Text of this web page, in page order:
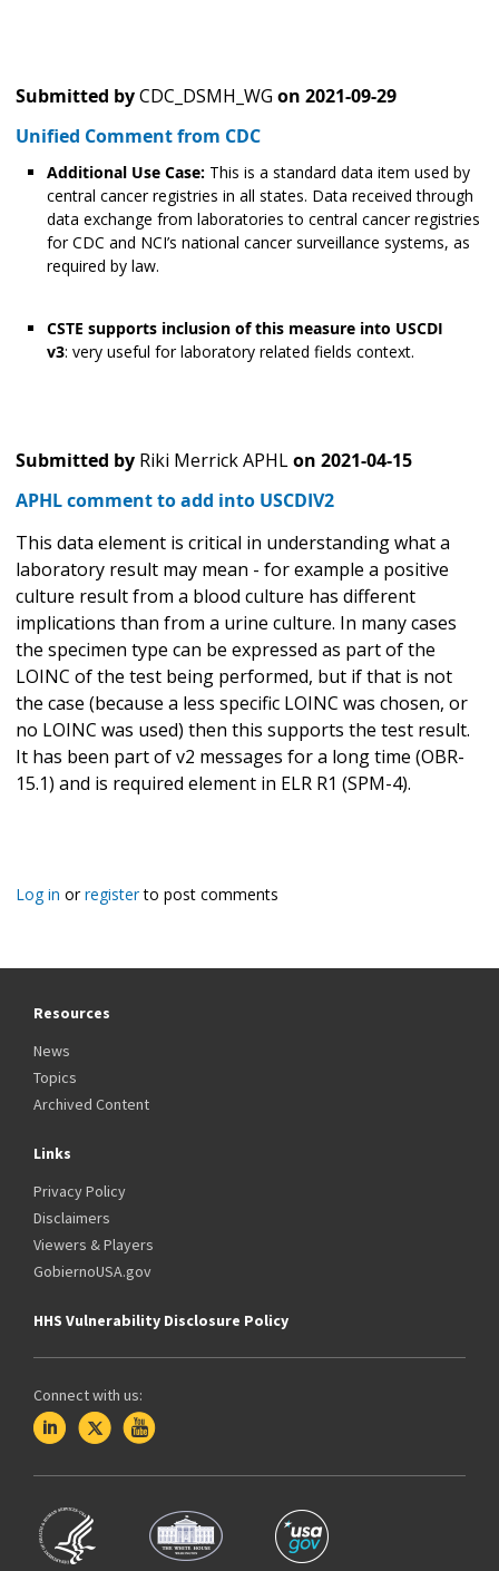
Submitted byCDC_DSMH_WG on 2021-09-29
Unified Comment from CDC
Additional Use Case: This is a standard data item used by
central cancer registries in all states. Data received through
data exchange from laboratories to central cancer registries
for CDC and NCI’s national cancer surveillance systems, as
required by law.
CSTE supports inclusion of this measure into USCDI
v3: very useful for laboratory related fields context.
Submitted by Riki Merrick APHLon 2021-04-15
APHL comment to add into USCDIV2
This data element is critical in understanding what a
laboratory result may mean - for example a positive
culture result from a blood culture has different
implications than from a urine culture. In many cases
the specimen type can be expressed as part of the
LOINC of the test being performed, but if that is not
the case (because a less specific LOINC was chosen, or
no LOINC was used) then this supports the test result.
It has been part of v2 messages for a long time (OBR-
15.1) and is required element in ELR R1 (SPM-4).
Log in orregisterto post comments
Resources
News
Topics
Archived Content
Links
Privacy Policy
Disclaimers
Viewers & Players
GobiernoUSA.gov
HHS Vulnerability Disclosure Policy
Connect with us: